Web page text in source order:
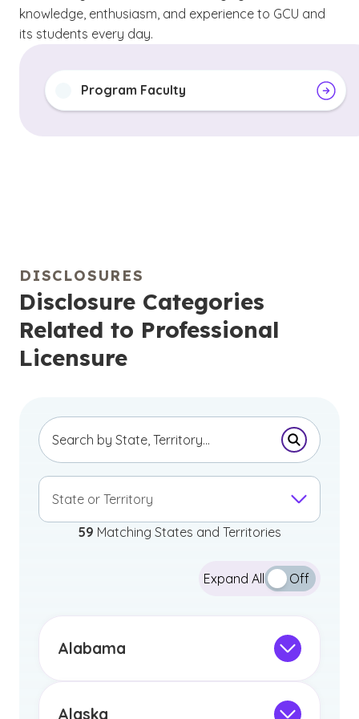
knowledge, enthusiasm, and experience to GCU and
its students every day.
Program Faculty
DISCLOSURES
Disclosure Categories
Related to Professional
Licensure
Submit
State or Territory
59 Matching States and Territories
Expand All Off
Alabama
individuals intending to obtain a Class B:
Alaska